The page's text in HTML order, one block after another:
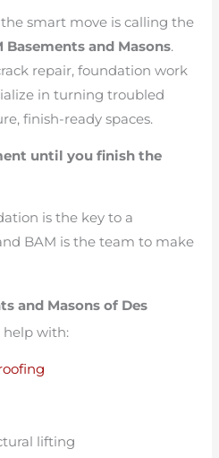
the smart move is calling the
Basements and Masons.
repair, foundation work
in turning troubled
finish-ready spaces.
until you finish the
is the key to a
BAM is the team to make
and Masons of Des
help with:
lifting